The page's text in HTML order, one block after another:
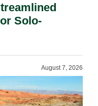
Solo-
August 7, 2026